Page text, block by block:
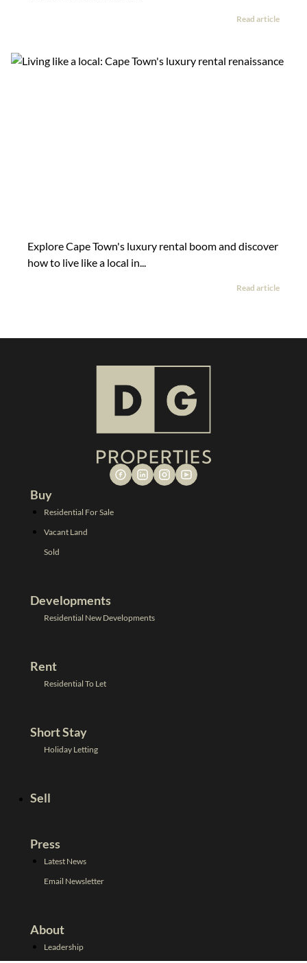
Read article
Explore Cape Town's luxury rental boom and discover
how to live like a local in...
Read article
Buy
Residential For Sale
Vacant Land
Sold
Developments
Residential New Developments
Rent
Residential To Let
Short Stay
Holiday Letting
Sell
Press
Latest News
Email Newsletter
About
Leadership